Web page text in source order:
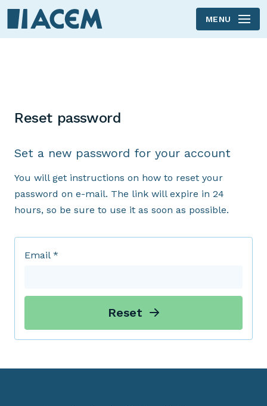
MENU
Reset password
Set a new password for your account
You will get instructions on how to reset your
password on e-mail. The link will expire in 24
hours, so be sure to use it as soon as possible.
Email
Reset